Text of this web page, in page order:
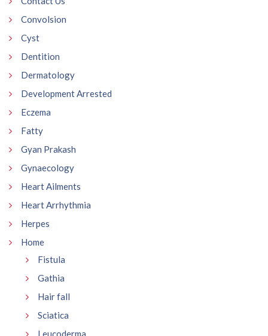
Convolsion
Cyst
Dentition
Dermatology
Development Arrested
Eczema
Fatty
Gyan Prakash
Gynaecology
Heart Ailments
Heart Arrhythmia
Herpes
Home
Fistula
Gathia
Hair fall
Sciatica
Leucoderma